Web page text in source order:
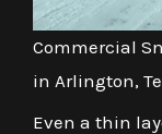
Commercial
in Arlington,
Even a thin